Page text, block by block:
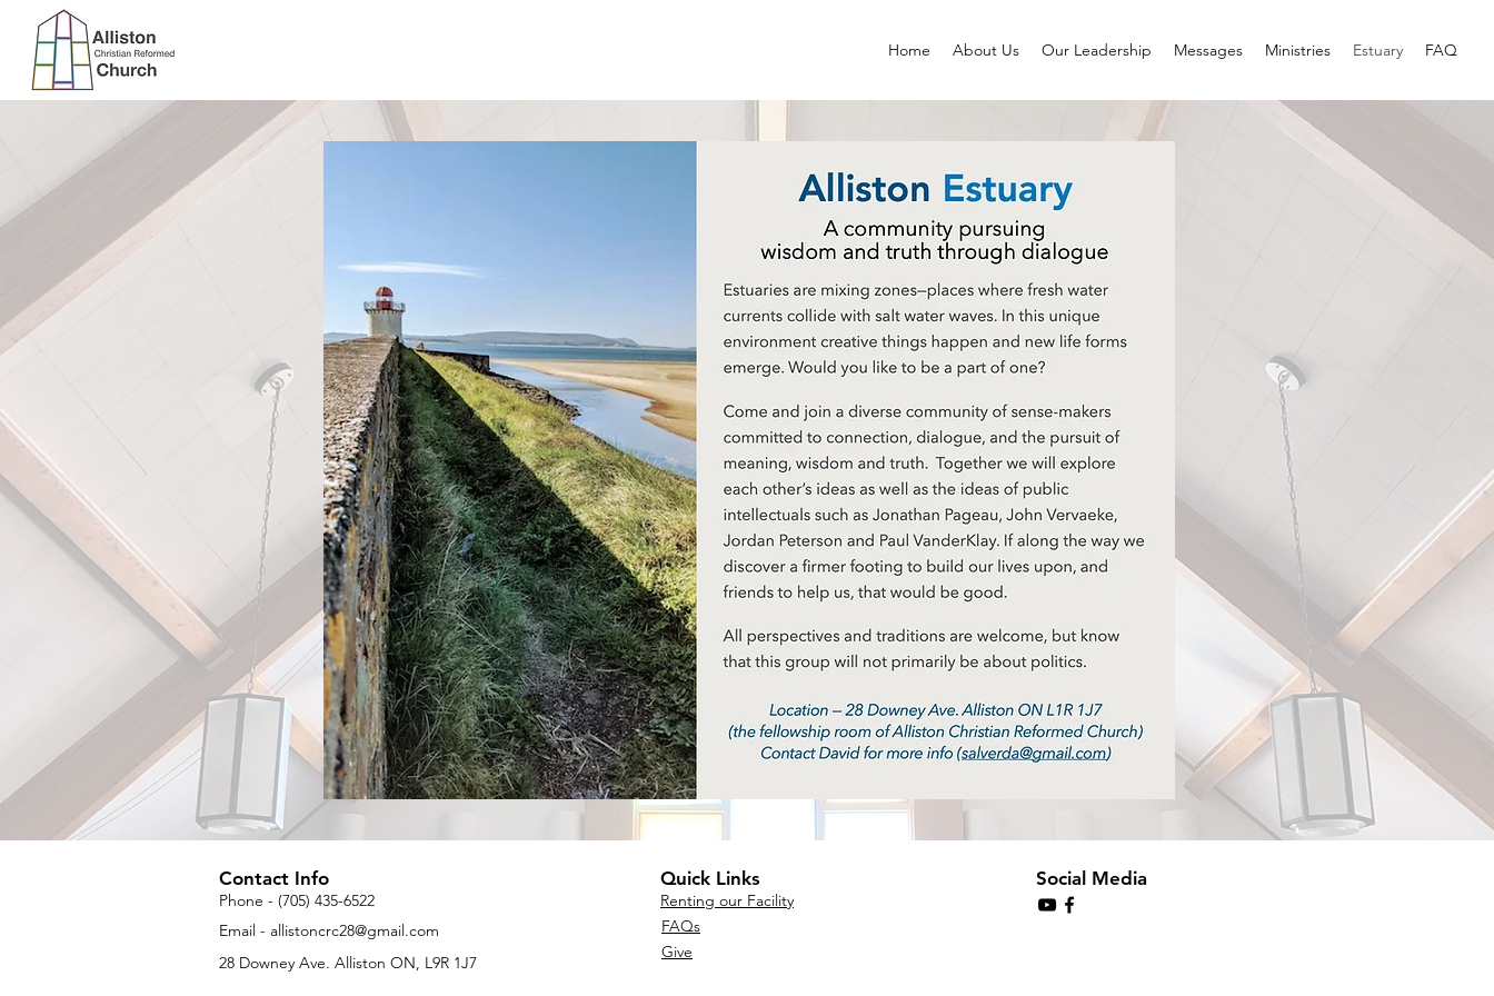
Home About Us Our Leadership Messages Ministries Estuary FAQ
Contact Info
Phone - (705) 435-6522
Email - allistoncrc28@gmail.com
28 Downey Ave. Alliston ON, L9R 1J7
Quick Links
Renting our Facility
FAQs
Give
Social Media